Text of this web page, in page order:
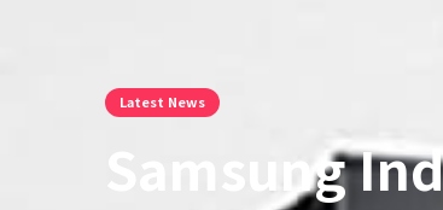
Latest News
Samsung